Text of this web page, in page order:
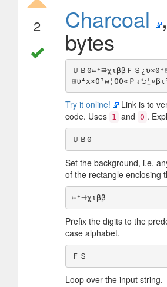
2 Charcoal
bytes
ＵＢ0≔⁺⭆χιββＦＳ
Try it online!
Link is to
code. Uses 1 and 0 .
Set the background, i.e.
of the rectangle enclosing
Prefix the digits to the
case alphabet.
Loop over the input string.